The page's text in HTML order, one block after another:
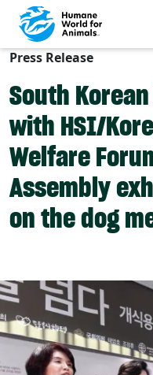
Skip to main content
Press Release
South
with HSI/
Welfare
Assembly
on the dog